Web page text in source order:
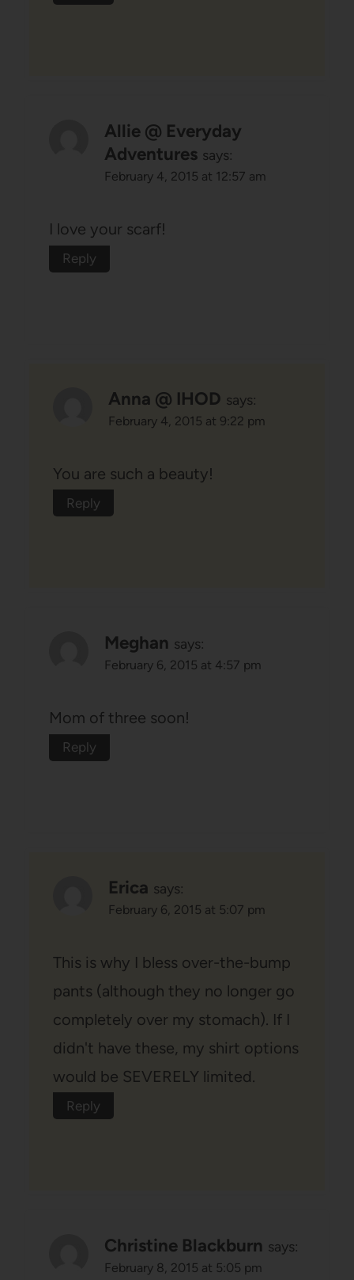
Allie @ Everyday
Adventures says:
February 4, 2015 at 12:57 am
I love your scarf!
Reply
Anna @ IHOD says:
February 4, 2015 at 9:22 pm
You are such a beauty!
Reply
Meghan says:
February 6, 2015 at 4:57 pm
Mom of three soon!
Reply
Erica says:
February 6, 2015 at 5:07 pm
This is why I bless over-the-bump
pants (although they no longer go
completely over my stomach). If I
didn't have these, my shirt options
would be SEVERELY limited.
Reply
Christine Blackburn says:
February 8, 2015 at 5:05 pm